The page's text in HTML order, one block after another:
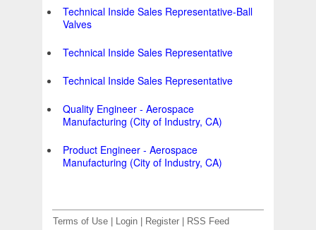
Technical Inside Sales Representative-Ball
Valves
Technical Inside Sales Representative
Technical Inside Sales Representative
Quality Engineer - Aerospace
Manufacturing (City of Industry, CA)
Product Engineer - Aerospace
Manufacturing (City of Industry, CA)
Terms of Use Login Register RSS Feed